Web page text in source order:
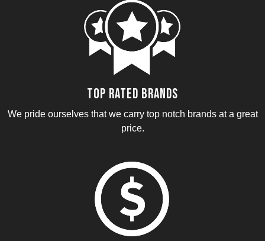
Top Rated Brands
We pride ourselves that we carry top notch brands at a great
price.